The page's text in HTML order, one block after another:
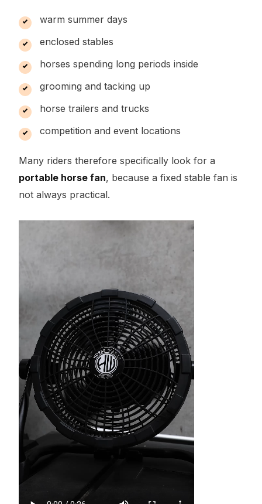
warm summer days
enclosed stables
horses spending long periods inside
grooming and tacking up
horse trailers and trucks
competition and event locations
Many riders therefore specifically look for a
portable horse fan, because a fixed stable fan is
not always practical.